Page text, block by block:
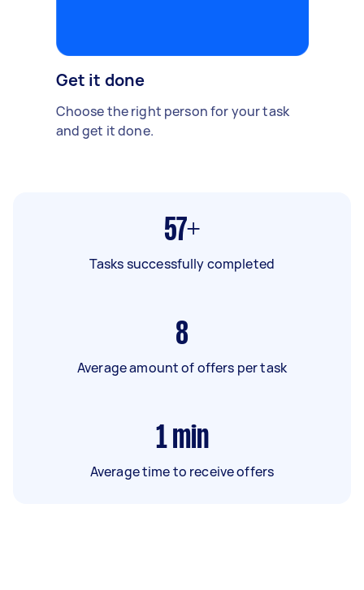
Get it done
Choose the right person for your task
and get it done.
57+
Tasks successfully completed
8
Average amount of offers per task
1 min
Average time to receive offers